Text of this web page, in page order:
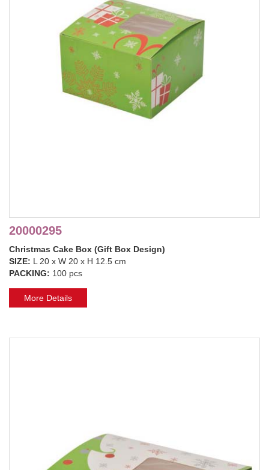
20000295
Christmas Cake Box (Gift Box Design)
SIZE: L 20 x W 20 x H 12.5 cm
PACKING: 100 pcs
More Details